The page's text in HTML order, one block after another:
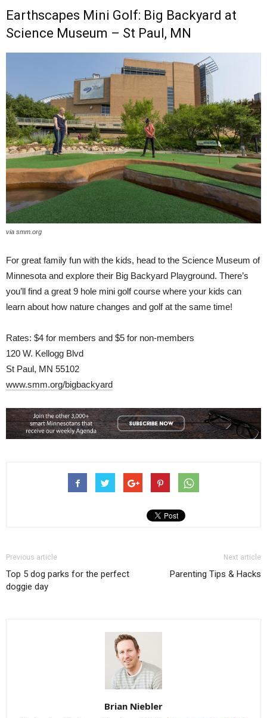
Earthscapes Mini Golf: Big Backyard at
Science Museum – St Paul, MN
via smm.org
For great family fun with the kids, head to the Science Museum of
Minnesota and explore their Big Backyard Playground. There’s
you’ll find a great 9 hole mini golf course where your kids can
learn about how nature changes and golf at the same time!
Rates: $4 for members and $5 for non-members
120 W. Kellogg Blvd
St Paul, MN 55102
www.smm.org/bigbackyard
Previous article
Top 5 dog parks for the perfect
doggie day
Next article
Parenting Tips & Hacks
Brian Niebler